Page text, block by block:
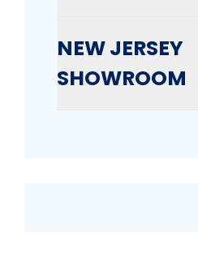
NEW JERSEY
SHOWROOM